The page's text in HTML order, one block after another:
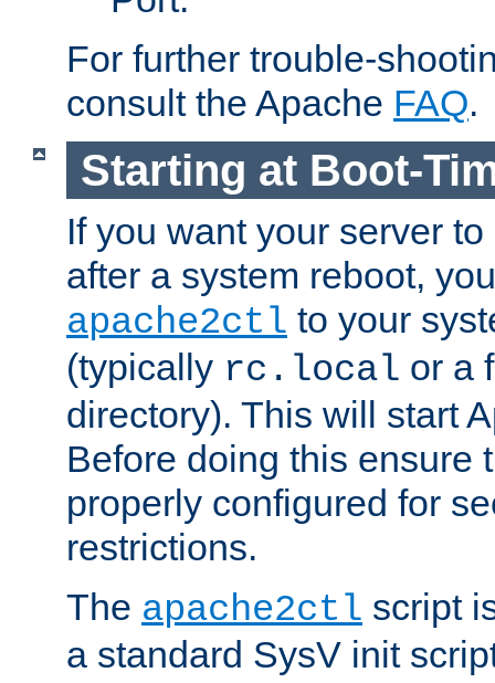
For further trouble-
consult the Apache FAQ.
Starting at Boot-
If you want your server
after a system reboot,
apache2ctl to your
(typically rc.local or a
directory). This will start
Before doing this ensure
properly configured for
restrictions.
The apache2ctl script
a standard SysV init